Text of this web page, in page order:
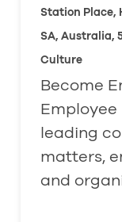
Station Place,
SA, Australia,
Culture
Become
Employee
leading
matters,
and